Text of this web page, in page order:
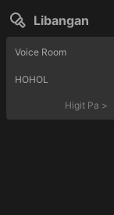
Libangan
Voice Room
HOHOL
Higit Pa >